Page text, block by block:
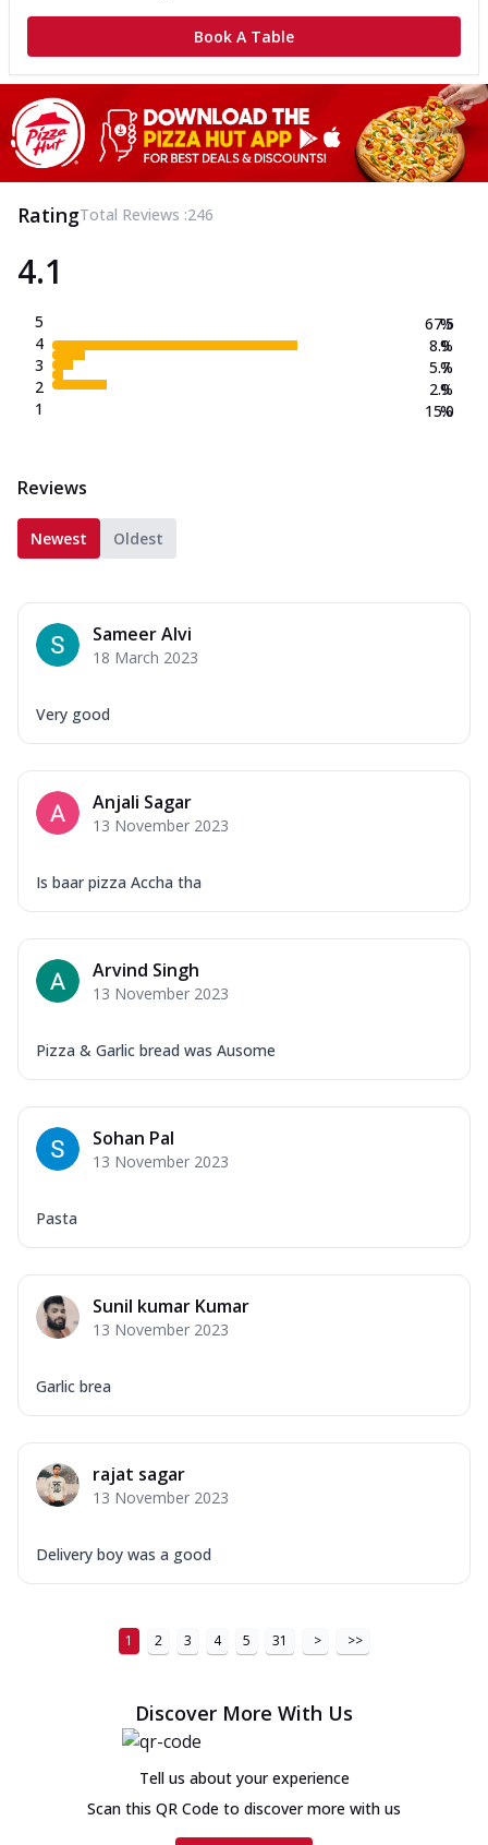
Book A Table
RatingTotal Reviews :246
4.1
5
4
3
2
1
67.5
8.9
5.7
2.9
15.0
%
%
%
%
%
Reviews
Newest Oldest
Sameer Alvi
18 March 2023
Very good
Anjali Sagar
13 November 2023
Is baar pizza Accha tha
Arvind Singh
13 November 2023
Pizza & Garlic bread was Ausome
Sohan Pal
13 November 2023
Pasta
Sunil kumar Kumar
13 November 2023
Garlic brea
rajat sagar
13 November 2023
Delivery boy was a good
1 2 3 4 5 31 > >>
Discover More With Us
Tell us about your experience
Scan this QR Code to discover more with us